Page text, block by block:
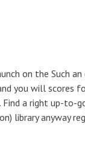
on the Such
you will scores
Find a right up-to-
library anyway